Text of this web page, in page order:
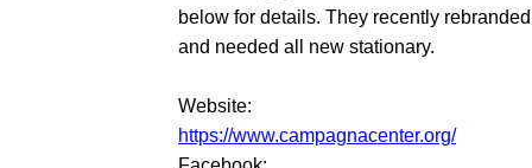
below for details. They recently rebranded
and needed all new stationary.
Website:
https://www.campagnacenter.org/